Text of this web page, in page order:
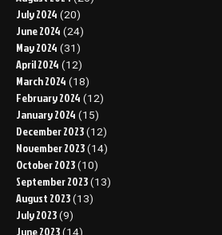
July 2024 (20)
June 2024 (24)
May 2024 (31)
April 2024 (12)
March 2024 (18)
February 2024 (12)
January 2024 (15)
December 2023 (12)
November 2023 (14)
October 2023 (10)
September 2023 (13)
August 2023 (13)
July 2023 (9)
June 2023 (14)